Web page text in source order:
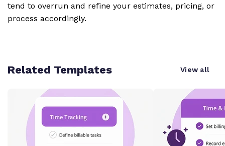
tend to overrun and refine your estimates, pricing, or
process accordingly.
Related Templates View all